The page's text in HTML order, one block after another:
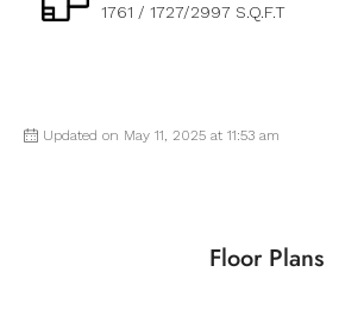
1761 / 1727/2997 S.Q.F.T
Updated on May 11, 2025 at 11:53 am
Floor Plans